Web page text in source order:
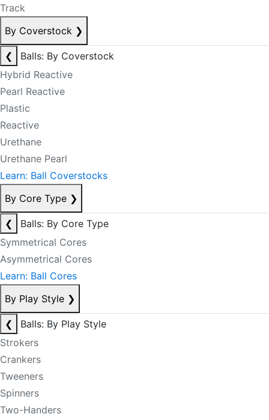
Track
By Coverstock ❯
❮
Balls: By Coverstock
Hybrid Reactive
Pearl Reactive
Plastic
Reactive
Urethane
Urethane Pearl
Learn: Ball Coverstocks
By Core Type ❯
❮
Balls: By Core Type
Symmetrical Cores
Asymmetrical Cores
Learn: Ball Cores
By Play Style ❯
❮
Balls: By Play Style
Strokers
Crankers
Tweeners
Spinners
Two-Handers